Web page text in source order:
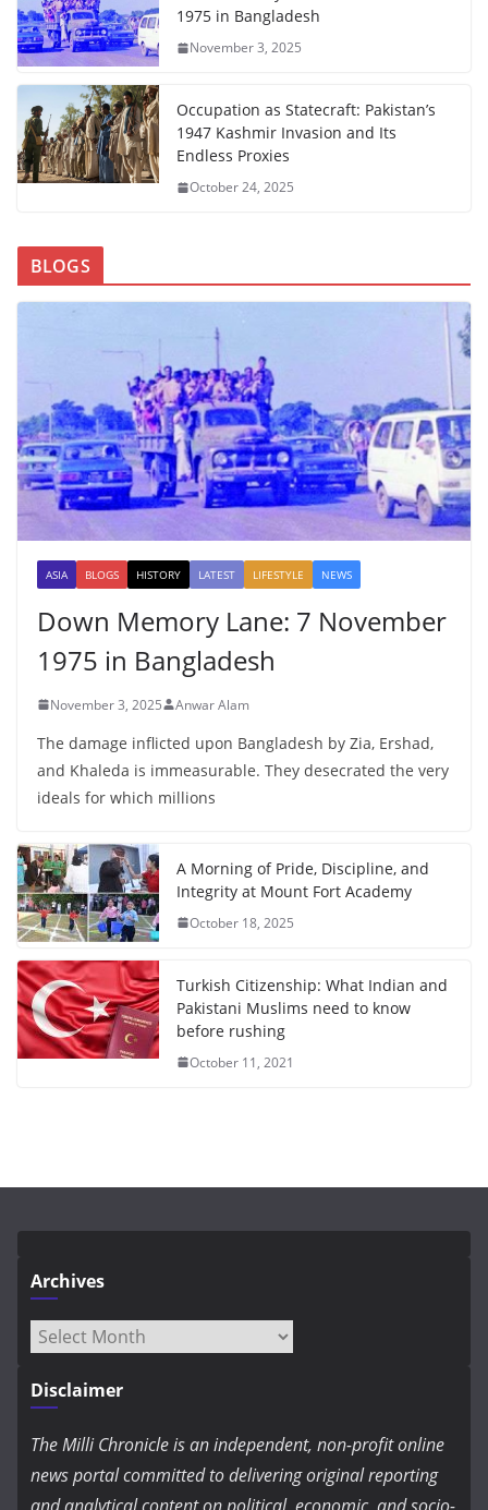
1975 in Bangladesh
November 3, 2025
Occupation as Statecraft: Pakistan’s
1947 Kashmir Invasion and Its
Endless Proxies
October 24, 2025
BLOGS
ASIA BLOGS HISTORY LATEST LIFESTYLE NEWS
Down Memory Lane: 7 November
1975 in Bangladesh
November 3, 2025 Anwar Alam
The damage inflicted upon Bangladesh by Zia, Ershad,
and Khaleda is immeasurable. They desecrated the very
ideals for which millions
A Morning of Pride, Discipline, and
Integrity at Mount Fort Academy
October 18, 2025
Turkish Citizenship: What Indian and
Pakistani Muslims need to know
before rushing
October 11, 2021
Archives
Archives
Disclaimer
The Milli Chronicle is an independent, non-profit online
news portal committed to delivering original reporting